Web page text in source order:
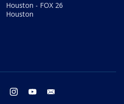
Houston - FOX 26
Houston
twitter instagram youtube